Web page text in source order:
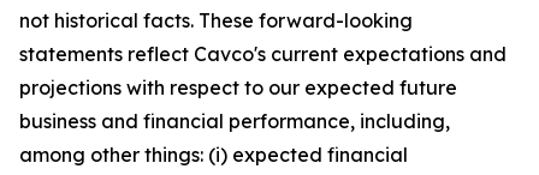
not historical facts. These forward-looking
statements reflect Cavco's current expectations and
projections with respect to our expected future
business and financial performance, including,
among other things: (i) expected financial